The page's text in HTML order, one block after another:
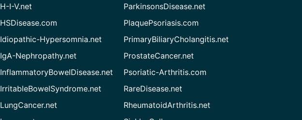
H-I-V.net
HSDisease.com
Idiopathic-Hypersomnia.net
IgA-Nephropathy.net
InflammatoryBowelDisease.net
IrritableBowelSyndrome.net
LungCancer.net
ParkinsonsDisease.net
PlaquePsoriasis.com
PrimaryBiliaryCholangitis.net
ProstateCancer.net
Psoriatic-Arthritis.com
RareDisease.net
RheumatoidArthritis.net